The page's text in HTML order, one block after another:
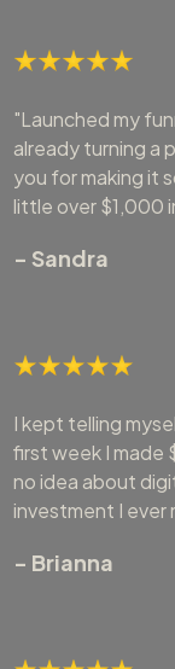
"Launched my
already turning a
you for making it
little over $1,000
- Sandra
I kept telling
first week I made
no idea about
investment I ever
- Brianna